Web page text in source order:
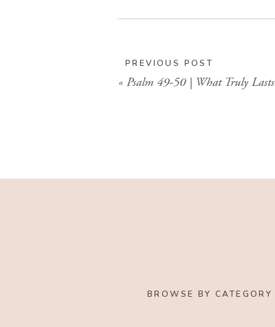
PREVIOUS POST
« Psalm 49-50 | What Truly Lasts
BROWSE BY CATEGORY